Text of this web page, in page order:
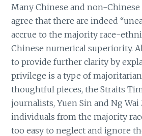
Many Chinese and non-Chinese
agree that there are indeed
accrue to the majority race-
Chinese numerical superiority.
to provide further clarity by
privilege is a type of majoritarian
thoughtful pieces, the Straits
journalists, Yuen Sin and Ng Wai
individuals from the majority
too easy to neglect and ignore